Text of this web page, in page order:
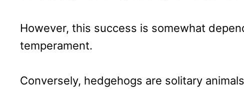
However, this success is somewhat
temperament.
Conversely, hedgehogs are solitary